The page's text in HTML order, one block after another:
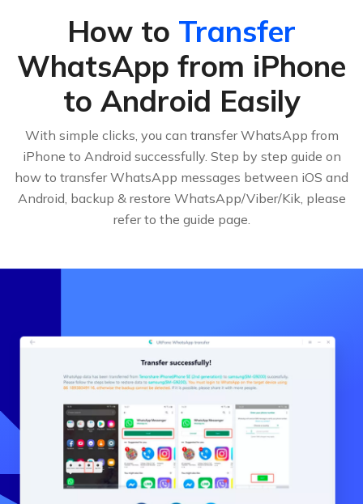
How to Transfer
WhatsApp from iPhone
to Android Easily
With simple clicks, you can transfer WhatsApp from
iPhone to Android successfully. Step by step guide on
how to transfer WhatsApp messages between iOS and
Android, backup & restore WhatsApp/Viber/Kik, please
refer to the guide page.